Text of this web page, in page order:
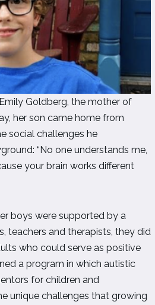
Goldberg, the mother of
her son came home from
social challenges he
“No one understands me,
your brain works different
boys were supported by a
teachers and therapists, they did
who could serve as positive
a program in which autistic
for children and
unique challenges that growing